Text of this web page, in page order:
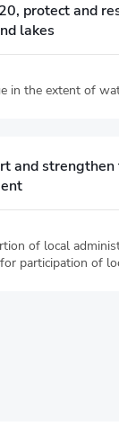
protect and
lakes
in the extent of
and
of local
participation of